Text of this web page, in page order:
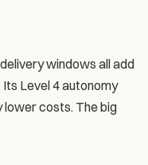
windows all add
Level 4 autonomy
lower costs. The big